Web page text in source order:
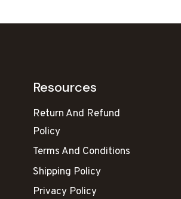
Resources
Return And Refund
Policy
Terms And Conditions
Shipping Policy
Privacy Policy